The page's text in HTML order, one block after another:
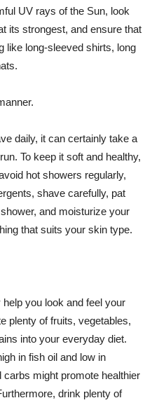
UV rays of the Sun, look
its strongest, and ensure that
like long-sleeved shirts, long
daily, it can certainly take a
To keep it soft and healthy,
hot showers regularly,
shave carefully, pat
and moisturize your
that suits your skin type.
you look and feel your
plenty of fruits, vegetables,
into your everyday diet.
in fish oil and low in
might promote healthier
drink plenty of